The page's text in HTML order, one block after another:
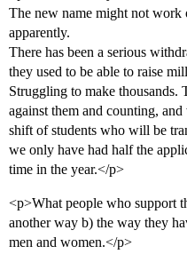
The new name might not work
apparently.
There has been a serious
they used to be able to raise
Struggling to make thousands.
against them and counting,
shift of students who will be
we only have had half the
time in the year.</p>
<p>What people who support
another way b) the way they
men and women.</p>